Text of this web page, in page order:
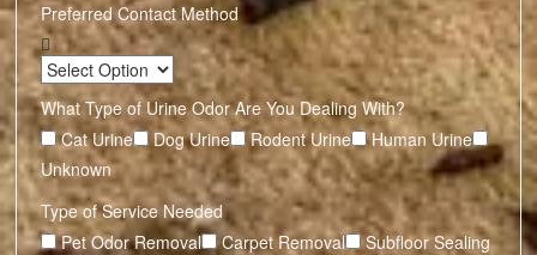
Preferred Contact Method
What Type of Urine Odor Are You Dealing With?
Cat Urine
Dog Urine Rodent Urine
Human Urine
Unknown
Type of Service Needed
Pet Odor Removal
Carpet Removal
Subfloor Sealing